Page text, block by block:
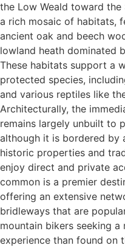
the Low Weald toward the
a rich mosaic of habitats,
ancient oak and beech
lowland heath dominated
These habitats support a
protected species,
and various reptiles like
Architecturally, the
remains largely unbuilt to
although it is bordered by
historic properties and
enjoy direct and private
common is a premier
offering an extensive
bridleways that are
mountain bikers seeking
experience than found on